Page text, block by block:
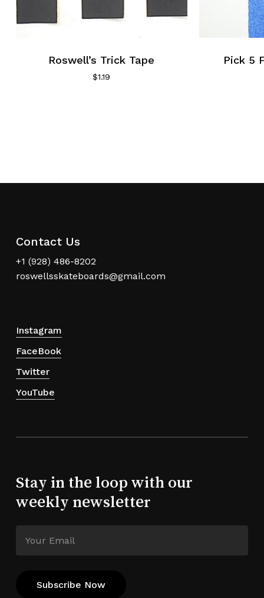
Roswell’s Trick Tape
$1.19
Pick 5
Contact Us
+1 (928) 486-8202
roswellsskateboards@gmail.com
Instagram
FaceBook
Twitter
YouTube
Stay in the loop with our
weekly newsletter